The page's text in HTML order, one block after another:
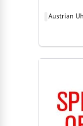
Austrian